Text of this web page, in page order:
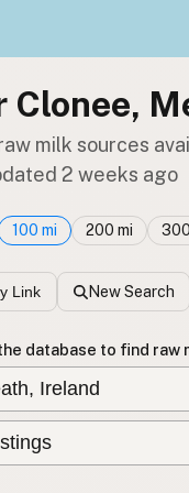
Clonee,
milk sources
2 weeks ago
100 mi 200 mi
Link New Search
database to find raw